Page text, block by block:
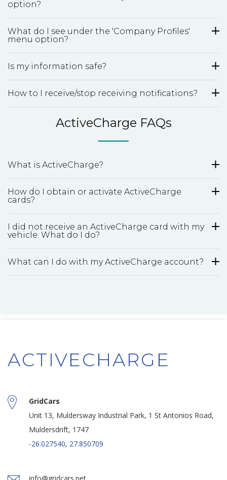
option?
What do I see under the 'Company Profiles'
menu option?
Is my information safe?
How to I receive/stop receiving notifications?
ActiveCharge FAQs
What is ActiveCharge?
How do I obtain or activate ActiveCharge
cards?
I did not receive an ActiveCharge card with my
vehicle. What do I do?
What can I do with my ActiveCharge account?
ACTIVECHARGE
GridCars
Unit 13, Muldersway Industrial Park, 1 St Antonios Road,
Muldersdrift, 1747
-26.027540, 27.850709